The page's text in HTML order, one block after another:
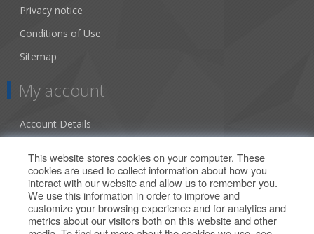
Privacy notice
Conditions of Use
Sitemap
My account
Account Details
Orders
Our Offers
This website stores cookies on your computer. These
cookies are used to collect information about how you
interact with our website and allow us to remember you.
We use this information in order to improve and
customize your browsing experience and for analytics and
metrics about our visitors both on this website and other